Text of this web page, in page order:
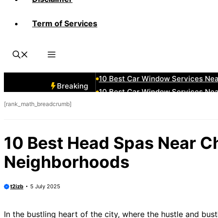
Term of Services
Breaking
10 Best Car Window Services
10 Best Car Window Services
10 Best Car Window Services
[rank_math_breadcrumb]
10 Best Head Spas Near
Neighborhoods
t2izb 5 July 2025
In the bustling heart of the city, where the hustle and